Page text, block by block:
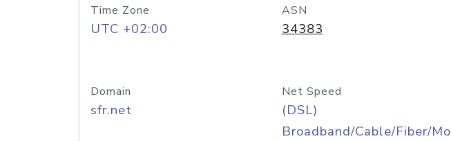
Time Zone
UTC +02:00
ASN
34383
Domain
sfr.net
Net Speed
(DSL)
Broadband/Cable/Fiber/Mo